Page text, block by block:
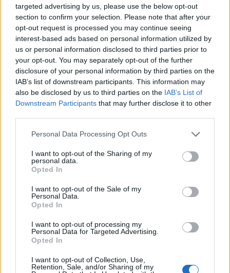
targeted advertising by us, please use the below opt-out
section to confirm your selection. Please note that after your
opt-out request is processed you may continue seeing
interest-based ads based on personal information utilized by
us or personal information disclosed to third parties prior to
your opt-out. You may separately opt-out of the further
disclosure of your personal information by third parties on the
IAB’s list of downstream participants. This information may
also be disclosed by us to third parties on the IAB’s List of
Downstream Participants that may further disclose it to other
Personal Data Processing Opt Outs
I want to opt-out of the Sharing of my
personal data.
Opted In
I want to opt-out of the Sale of my
Personal Data.
Opted In
I want to opt-out of processing my
Personal Data for Targeted Advertising.
Opted In
I want to opt-out of Collection, Use,
Retention, Sale, and/or Sharing of my
How To Convert Water Into Fuel By Building A DIY
8 Home Remedies for Stomach Aches & Cramps